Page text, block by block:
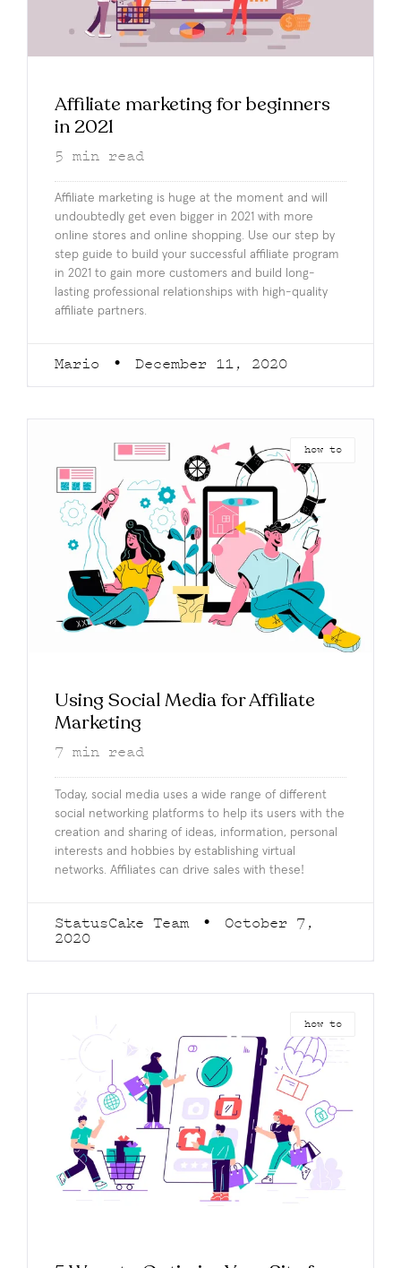
Affiliate marketing for beginners
in 2021
5 min read
Affiliate marketing is huge at the moment and will
undoubtedly get even bigger in 2021 with more
online stores and online shopping. Use our step by
step guide to build your successful affiliate program
in 2021 to gain more customers and build long-
lasting professional relationships with high-quality
affiliate partners.
Mario December 11, 2020
how to
Using Social Media for Affiliate
Marketing
7 min read
Today, social media uses a wide range of different
social networking platforms to help its users with the
creation and sharing of ideas, information, personal
interests and hobbies by establishing virtual
networks. Affiliates can drive sales with these!
StatusCake Team
October 7,
2020
how to